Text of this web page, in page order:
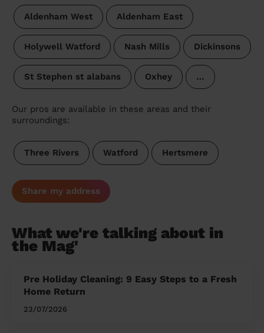
Aldenham West Aldenham East
Holywell Watford Nash Mills Dickinsons
St Stephen st alabans Oxhey …
Our pros are available in these areas and their
surroundings:
Three Rivers Watford Hertsmere
Share my address
What we're talking about in
the Mag'
Pre Holiday Cleaning: 9 Easy Steps to a Fresh
Home Return
23/07/2026